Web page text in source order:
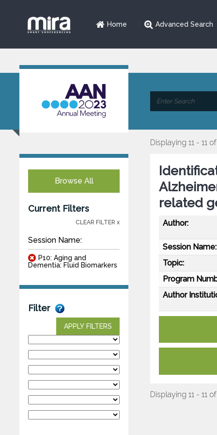
Home Advanced Search
Browse All
Current Filters
CLEAR FILTER x
Session Name:
P10: Aging and
Dementia: Fluid Biomarkers
Filter
APPLY FILTERS
Displaying 11 - 11 of
related
Author:
Session Name:
Topic:
Program
Author
Displaying 11 - 11 of